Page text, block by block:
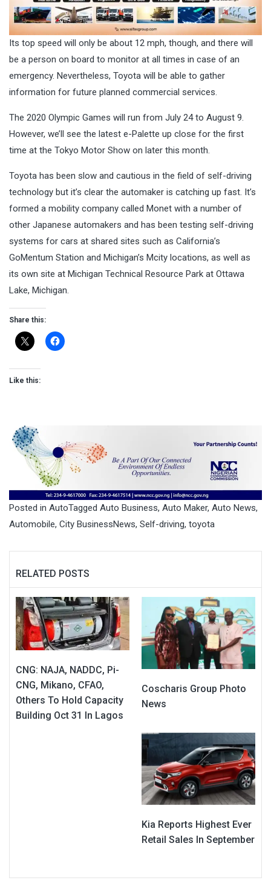
Its top speed will only be about 12 mph, though, and there will
be a person on board to monitor at all times in case of an
emergency. Nevertheless, Toyota will be able to gather
information for future planned commercial services.
The 2020 Olympic Games will run from July 24 to August 9.
However, we’ll see the latest e-Palette up close for the first
time at the Tokyo Motor Show on later this month.
Toyota has been slow and cautious in the field of self-driving
technology but it’s clear the automaker is catching up fast. It’s
formed a mobility company called Monet with a number of
other Japanese automakers and has been testing self-driving
systems for cars at shared sites such as California’s
GoMentum Station and Michigan’s Mcity locations, as well as
its own site at Michigan Technical Resource Park at Ottawa
Lake, Michigan.
Share this:
Like this:
Posted in AutoTagged Auto Business, Auto Maker, Auto News,
Automobile, City BusinessNews, Self-driving, toyota
RELATED POSTS
CNG: NAJA, NADDC, Pi-
CNG, Mikano, CFAO,
Others To Hold Capacity
Building Oct 31 In Lagos
Coscharis Group Photo
News
Kia Reports Highest Ever
Retail Sales In September